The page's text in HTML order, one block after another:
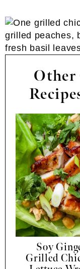
Other
Soy
Grilled